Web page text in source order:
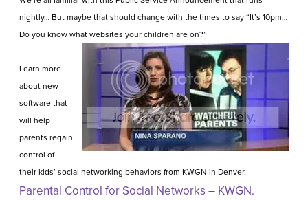
nightly… But maybe that should change with the times to say “It’s 10pm…
Do you know what websites your children are on?”
Learn more
about new
software that
will help
parents regain
control of
their kids’ social networking behaviors from KWGN in Denver.
Parental Control for Social Networks – KWGN.